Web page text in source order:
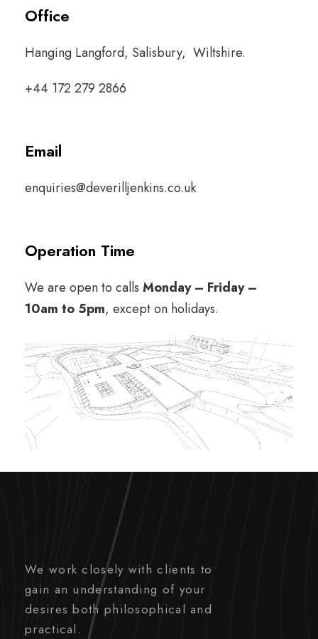
Office
Hanging Langford, Salisbury, Wiltshire.
+44 172 279 2866
Email
enquiries@deverilljenkins.co.uk
Operation Time
We are open to calls Monday – Friday –
10am to 5pm, except on holidays.
We work closely with clients to
gain an understanding of your
desires both philosophical and
practical.